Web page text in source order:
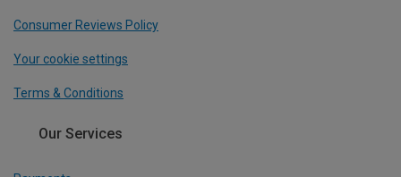
Consumer Reviews Policy
Your cookie settings
Terms & Conditions
Our Services